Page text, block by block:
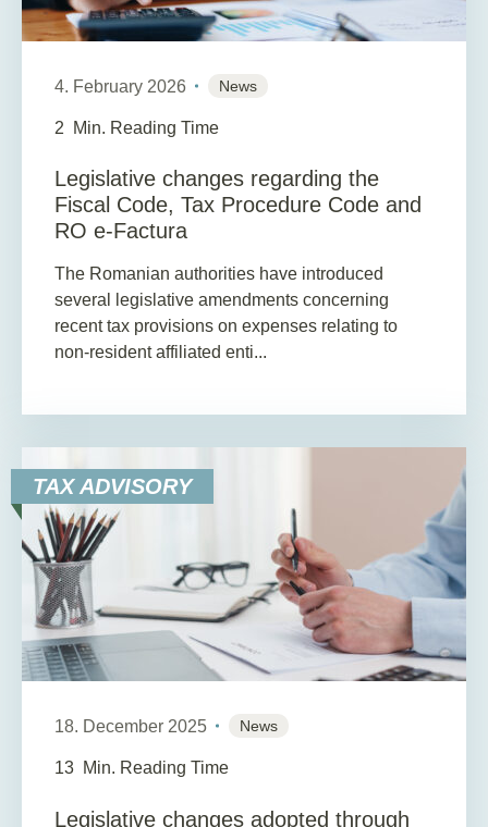
4. February 2026 News
2 Min. Reading Time
Legislative changes regarding the
Fiscal Code, Tax Procedure Code and
RO e-Factura
The Romanian authorities have introduced
several legislative amendments concerning
recent tax provisions on expenses relating to
non-resident affiliated enti...
TAX ADVISORY
18. December 2025 News
13 Min. Reading Time
Legislative changes adopted through